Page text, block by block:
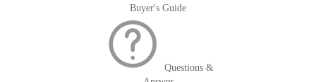
Buyer's Guide
Questions &